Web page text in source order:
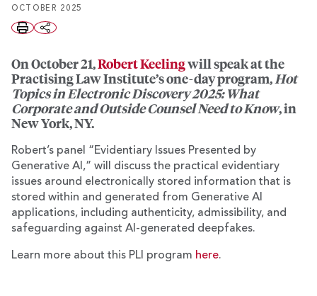
OCTOBER 2025
On October 21,Robert Keelingwill speak at the
Practising Law Institute’s one-day program, Hot
Topics in Electronic Discovery 2025: What
Corporate and Outside Counsel Need to Know, in
New York, NY.
Robert’s panel “Evidentiary Issues Presented by
Generative AI,” will discuss the practical evidentiary
issues around electronically stored information that is
stored within and generated from Generative AI
applications, including authenticity, admissibility, and
safeguarding against AI-generated deepfakes.
Learn more about this PLI program here.